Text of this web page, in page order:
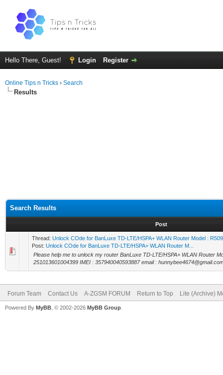
Hello There, Guest! Login Register
Online Tips n Tricks › Search
Results
Search Results
Post
Thread: Unlock COde for BanLuxe TD-LTE/HSPA+ WLAN Router Model :
Post: Unlock COde for BanLuxe TD-LTE/HSPA+ WLAN Router M...
Please help me to unlock my router BanLuxe TD-LTE/HSPA+ WLAN Router
251013601004399 IMEI : 357940040593887 email :
Forum Team Contact Us A-ZGSM FORUM Return to Top Lite (Archive)
Powered By MyBB , © 2002-2026 MyBB Group